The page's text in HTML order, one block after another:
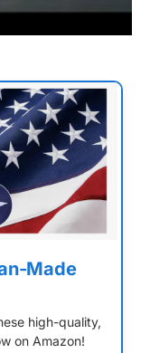
Made
high-quality,
on Amazon!